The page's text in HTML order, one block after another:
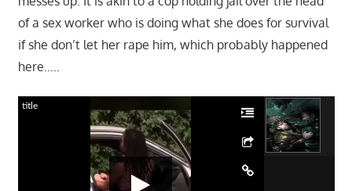
of a sex worker who is doing what she does for survival
if she don’t let her rape him, which probably happened
here…..
title